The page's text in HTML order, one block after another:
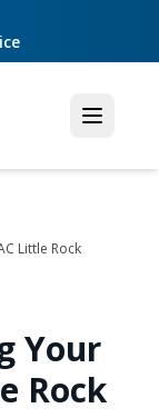
Little Rock
Your
Rock